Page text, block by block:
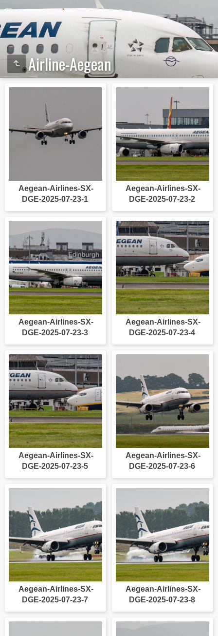
Airline-Aegean
Aegean-Airlines-SX-
DGE-2025-07-23-1
Aegean-Airlines-SX-
DGE-2025-07-23-2
Aegean-Airlines-SX-
DGE-2025-07-23-3
Aegean-Airlines-SX-
DGE-2025-07-23-4
Aegean-Airlines-SX-
DGE-2025-07-23-5
Aegean-Airlines-SX-
DGE-2025-07-23-6
Aegean-Airlines-SX-
DGE-2025-07-23-7
Aegean-Airlines-SX-
DGE-2025-07-23-8